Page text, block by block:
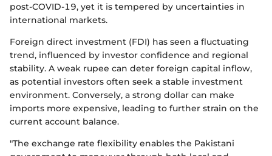
post-COVID-19, yet it is tempered by uncertainties in
international markets.
Foreign direct investment (FDI) has seen a fluctuating
trend, influenced by investor confidence and regional
stability. A weak rupee can deter foreign capital inflow,
as potential investors often seek a stable investment
environment. Conversely, a strong dollar can make
imports more expensive, leading to further strain on the
current account balance.
"The exchange rate flexibility enables the Pakistani